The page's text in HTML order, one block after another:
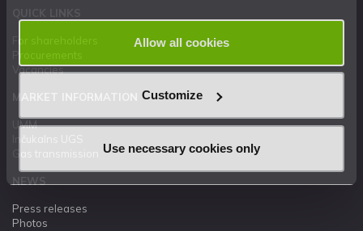
Allow all cookies
Customize
Use necessary cookies only
Vacancies
UMM
Press releases
Photos